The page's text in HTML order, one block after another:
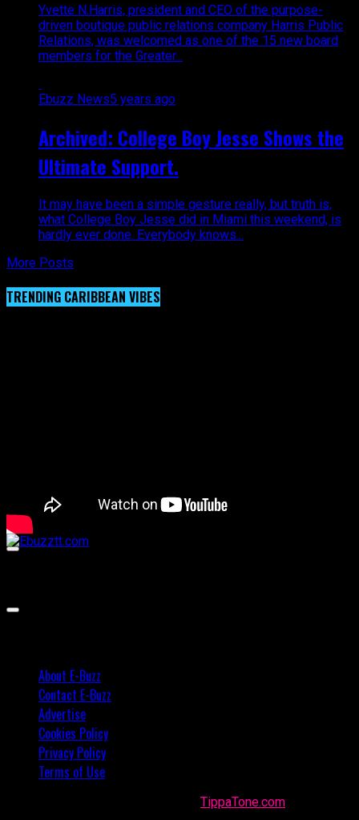
Yvette N.Harris, president and CEO of the purpose-
driven boutique public relations company Harris Public
Relations, was welcomed as one of the 15 new board
members for the Greater...
Ebuzz News5 years ago
Archived: College Boy Jesse Shows the
Ultimate Support.
It may have been a simple gesture really, but truth is,
what College Boy Jesse did in Miami this weekend, is
hardly ever done. Everybody knows...
More Posts
TRENDING CARIBBEAN VIBES
About E-Buzz
Contact E-Buzz
Advertise
Cookies Policy
Privacy Policy
Terms of Use
TippaTone.com